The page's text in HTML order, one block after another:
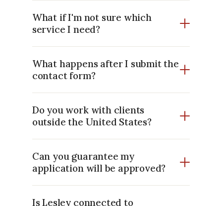
What if I'm not sure which
service I need?
What happens after I submit the
contact form?
Do you work with clients
outside the United States?
Can you guarantee my
application will be approved?
Is Lesley connected to